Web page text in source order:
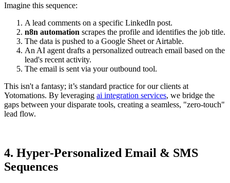
Imagine this sequence:
A lead comments on a specific LinkedIn post.
n8n automation scrapes the profile and identifies the job title.
The data is pushed to a Google Sheet or Airtable.
An AI agent drafts a personalized outreach email based on the
lead's recent activity.
The email is sent via your outbound tool.
This isn't a fantasy; it’s standard practice for our clients at
Yotomations. By leveraging ai integration services, we bridge the
gaps between your disparate tools, creating a seamless, "zero-touch"
lead flow.
4. Hyper-Personalized Email & SMS
Sequences